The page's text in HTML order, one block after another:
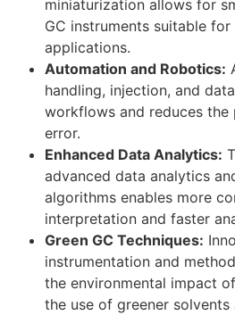
miniaturization allows for
GC instruments suitable
applications.
Automation and Robotics:
handling, injection, and
workflows and reduces the
error.
Enhanced Data Analytics:
advanced data analytics
algorithms enables more
interpretation and faster
Green GC Techniques:
instrumentation and
the environmental impact
the use of greener